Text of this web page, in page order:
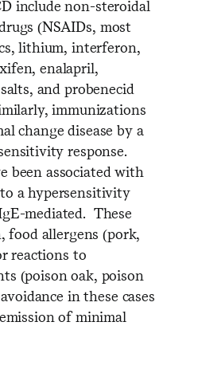
include non-steroidal
(NSAIDs, most
lithium, interferon,
enalapril,
and probenecid
immunizations
change disease by a
response.
been associated with
a hypersensitivity
mediated. These
food allergens (pork,
reactions to
(poison oak, poison
in these cases
of minimal